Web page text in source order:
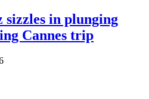
sizzles in plunging
Cannes trip